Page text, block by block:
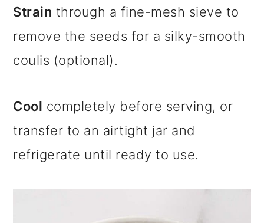
Strain through a fine-mesh sieve to
remove the seeds for a silky-smooth
coulis (optional).
Cool completely before serving, or
transfer to an airtight jar and
refrigerate until ready to use.